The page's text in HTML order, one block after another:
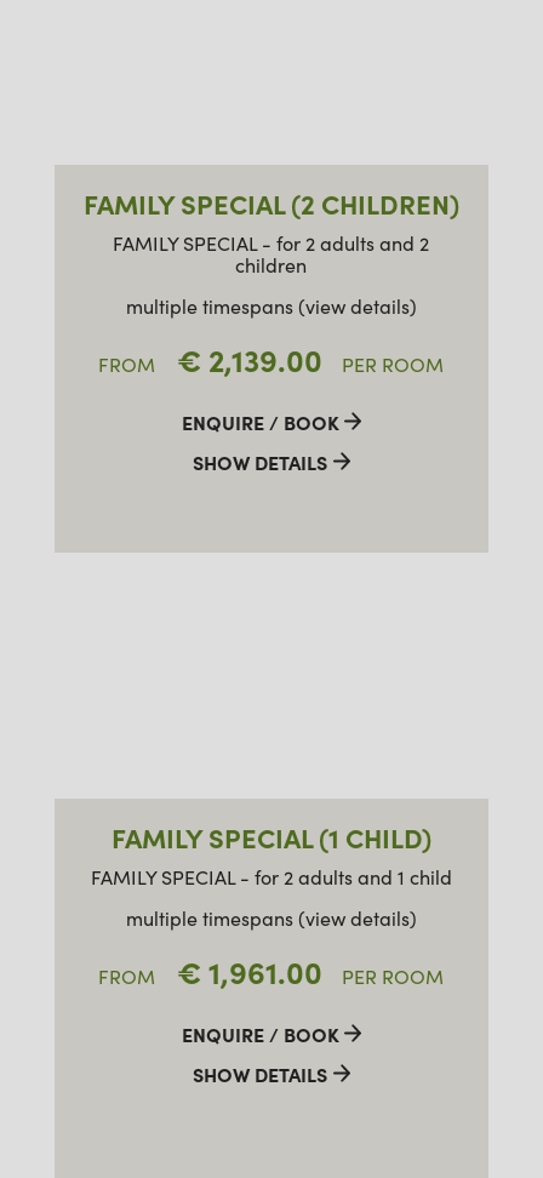
FAMILY SPECIAL (2 CHILDREN)
FAMILY SPECIAL - for 2 adults and 2
children
multiple timespans (view details)
FROM € 2,139.00 PER ROOM
SHOW DETAILS
ENQUIRE / BOOK
FAMILY SPECIAL (1 CHILD)
FAMILY SPECIAL - for 2 adults and 1 child
multiple timespans (view details)
FROM € 1,961.00 PER ROOM
SHOW DETAILS
ENQUIRE / BOOK